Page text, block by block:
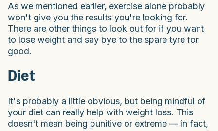
As we mentioned earlier, exercise alone probably
won't give you the results you're looking for.
There are other things to look out for if you want
to lose weight and say bye to the spare tyre for
good.
Diet
It's probably a little obvious, but being mindful of
your diet can really help with weight loss. This
doesn't mean being punitive or extreme — in fact,